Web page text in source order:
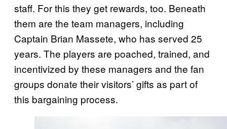
staff. For this they get rewards, too. Beneath
them are the team managers, including
Captain Brian Massete, who has served 25
years. The players are poached, trained, and
incentivized by these managers and the fan
groups donate their visitors’ gifts as part of
this bargaining process.